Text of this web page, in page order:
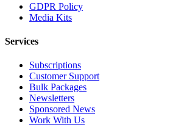
GDPR Policy
Media Kits
Services
Subscriptions
Customer Support
Bulk Packages
Newsletters
Sponsored News
Work With Us